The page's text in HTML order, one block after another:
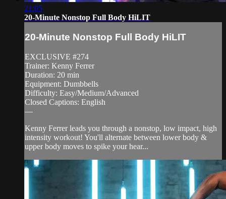
21:05
20-Minute Nonstop Full Body HiLIT
20-Minute Nonstop Full Body HiLIT
EXCLUSIVE #274
Trainer: Kenny Ferrer
Duration: 20 min
Equipment: Dumbbells
Difficulty: Easy/Medium/Advanced
Closed Captions: English
—
Kenny Ferrer leads you through a nonstop, low impact, high
intensity workout! You'll alternate between lower body &
upper body moves to spike your hear...